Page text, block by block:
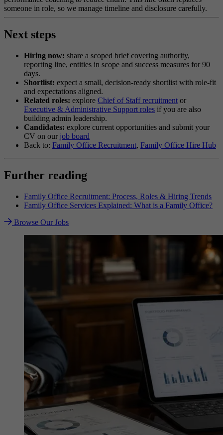
someone in role, so we manage timeline and disclosure carefully.
Next steps
Hiring now: share a scoped brief covering authority,
reporting line, entities in scope and success measures for 90
days.
Shortlist: expect a small, decision-ready shortlist with role-fit
and expectations aligned.
Related roles: explore Chief of Staff recruitment or
Executive & Administrative Support roles if you are also
building admin leadership.
Candidates: explore current opportunities and submit your
CV on our job board
Back to: Family Office Recruitment, Family Office Hire Hub
Further reading
Family Office Recruitment: Process, Roles & Hiring Trends
Family Office Services Explained: What is a Family Office?
Browse Our Jobs